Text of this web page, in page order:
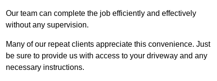
Our team can complete the job efficiently and effectively
without any supervision.
Many of our repeat clients appreciate this convenience. Just
be sure to provide us with access to your driveway and any
necessary instructions.